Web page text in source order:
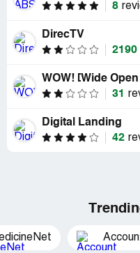
8
DirecTV
2190
WOW! [Wide
31
Digital Landing
42